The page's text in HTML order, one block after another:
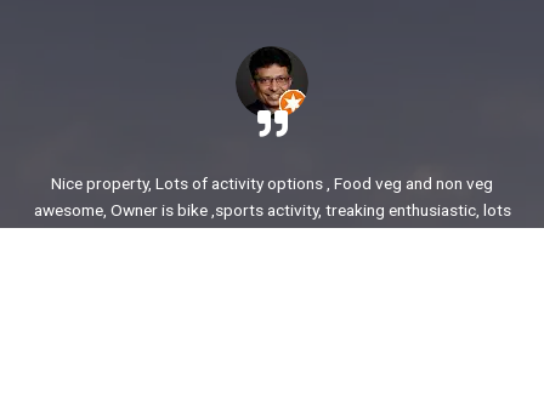
Nice property, Lots of activity options , Food veg and non veg
awesome, Owner is bike ,sports activity, treaking enthusiastic, lots